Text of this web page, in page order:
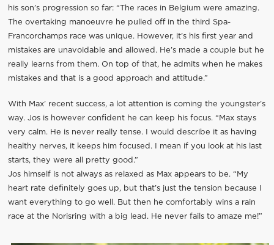
his son’s progression so far: “The races in Belgium were amazing.
The overtaking manoeuvre he pulled off in the third Spa-
Francorchamps race was unique. However, it’s his first year and
mistakes are unavoidable and allowed. He’s made a couple but he
really learns from them. On top of that, he admits when he makes
mistakes and that is a good approach and attitude.”
With Max’ recent success, a lot attention is coming the youngster’s
way. Jos is however confident he can keep his focus. “Max stays
very calm. He is never really tense. I would describe it as having
healthy nerves, it keeps him focused. I mean if you look at his last
starts, they were all pretty good.”
Jos himself is not always as relaxed as Max appears to be. “My
heart rate definitely goes up, but that’s just the tension because I
want everything to go well. But then he comfortably wins a rain
race at the Norisring with a big lead. He never fails to amaze me!”